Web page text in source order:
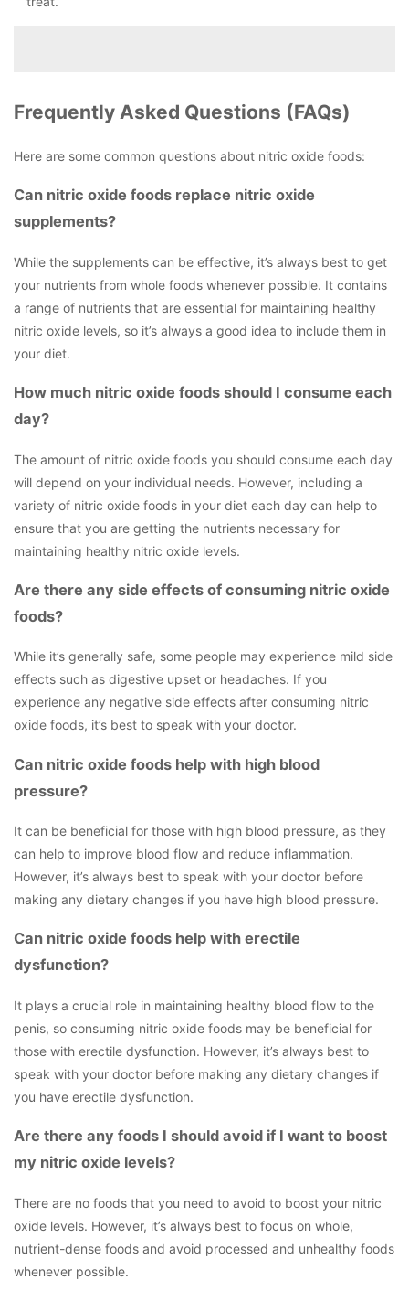
Frequently Asked Questions (FAQs)
Here are some common questions about nitric oxide foods:
Can nitric oxide foods replace nitric oxide
supplements?
While the supplements can be effective, it’s always best to get
your nutrients from whole foods whenever possible. It contains
a range of nutrients that are essential for maintaining healthy
nitric oxide levels, so it’s always a good idea to include them in
your diet.
How much nitric oxide foods should I consume each
day?
The amount of nitric oxide foods you should consume each day
will depend on your individual needs. However, including a
variety of nitric oxide foods in your diet each day can help to
ensure that you are getting the nutrients necessary for
maintaining healthy nitric oxide levels.
Are there any side effects of consuming nitric oxide
foods?
While it’s generally safe, some people may experience mild side
effects such as digestive upset or headaches. If you
experience any negative side effects after consuming nitric
oxide foods, it’s best to speak with your doctor.
Can nitric oxide foods help with high blood
pressure?
It can be beneficial for those with high blood pressure, as they
can help to improve blood flow and reduce inflammation.
However, it’s always best to speak with your doctor before
making any dietary changes if you have high blood pressure.
Can nitric oxide foods help with erectile
dysfunction?
It plays a crucial role in maintaining healthy blood flow to the
penis, so consuming nitric oxide foods may be beneficial for
those with erectile dysfunction. However, it’s always best to
speak with your doctor before making any dietary changes if
you have erectile dysfunction.
Are there any foods I should avoid if I want to boost
my nitric oxide levels?
There are no foods that you need to avoid to boost your nitric
oxide levels. However, it’s always best to focus on whole,
nutrient-dense foods and avoid processed and unhealthy foods
whenever possible.